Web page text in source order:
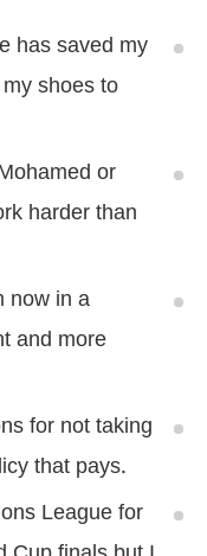
has saved my
shoes to
or
harder than
now in a
and more
for not taking
that pays.
League for